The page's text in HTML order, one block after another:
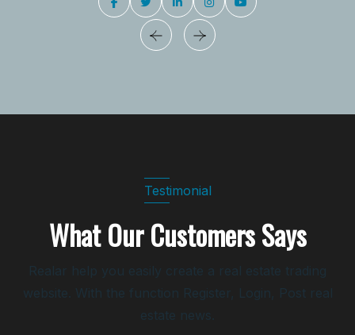
Testimonial
What Our Customers Says
Realar help you easily create a real estate trading
website. With the function Register, Login, Post real
estate news.